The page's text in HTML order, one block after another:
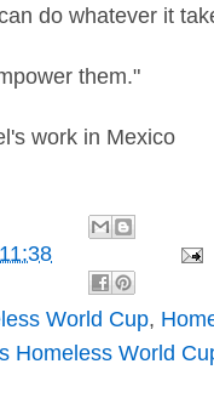
do whatever it
them."
work in Mexico
11:38
World Cup,
Homeless World